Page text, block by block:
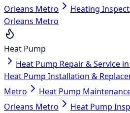
Orleans Metro
Heating
Orleans Metro
Heat Pump
Heat Pump Repair & Service
Heat Pump Installation &
Metro
Heat Pump
Orleans Metro
Heat Pump